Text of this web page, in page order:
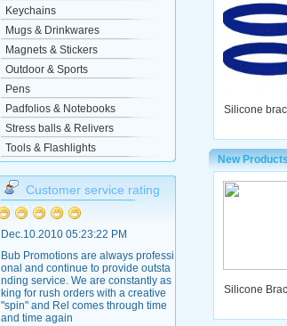
Keychains
Mugs & Drinkwares
Magnets & Stickers
Outdoor & Sports
Pens
Padfolios & Notebooks
Stress balls & Relivers
Tools & Flashlights
Customer service rating
Dec.10.2010 05:23:22 PM
Bub Promotions are always professi
onal and continue to provide outsta
nding service. We are constantly as
king for rush orders with a creative
"spin" and Rel comes through time
and time again
Silicone
New
Silicone